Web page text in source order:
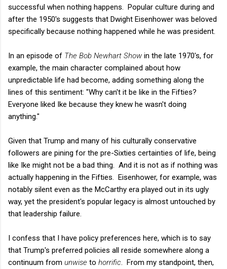
successful when nothing happens. Popular culture during and
after the 1950's suggests that Dwight Eisenhower was beloved
specifically because nothing happened while he was president.
In an episode of The Bob Newhart Show in the late 1970's, for
example, the main character complained about how
unpredictable life had become, adding something along the
lines of this sentiment: "Why can't it be like in the Fifties?
Everyone liked Ike because they knew he wasn't doing
anything."
Given that Trump and many of his culturally conservative
followers are pining for the pre-Sixties certainties of life, being
like Ike might not be a bad thing. And it is not as if nothing was
actually happening in the Fifties. Eisenhower, for example, was
notably silent even as the McCarthy era played out in its ugly
way, yet the president's popular legacy is almost untouched by
that leadership failure.
I confess that I have policy preferences here, which is to say
that Trump's preferred policies all reside somewhere along a
continuum from unwise to horrific . From my standpoint, then,